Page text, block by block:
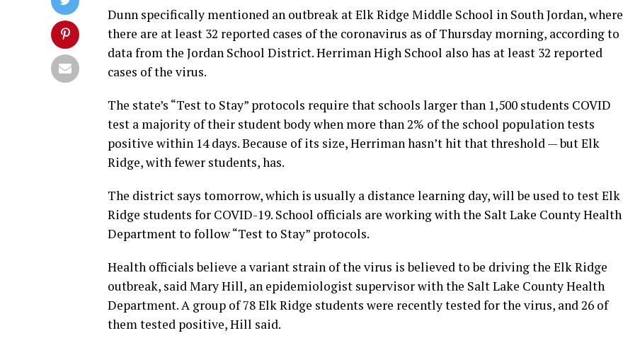
Dunn specifically mentioned an outbreak at Elk Ridge Middle School in South Jordan, where
there are at least 32 reported cases of the coronavirus as of Thursday morning, according to
data from the Jordan School District. Herriman High School also has at least 32 reported
cases of the virus.
The state’s “Test to Stay” protocols require that schools larger than 1,500 students COVID
test a majority of their student body when more than 2% of the school population tests
positive within 14 days. Because of its size, Herriman hasn’t hit that threshold — but Elk
Ridge, with fewer students, has.
The district says tomorrow, which is usually a distance learning day, will be used to test Elk
Ridge students for COVID-19. School officials are working with the Salt Lake County Health
Department to follow “Test to Stay” protocols.
Health officials believe a variant strain of the virus is believed to be driving the Elk Ridge
outbreak, said Mary Hill, an epidemiologist supervisor with the Salt Lake County Health
Department. A group of 78 Elk Ridge students were recently tested for the virus, and 26 of
them tested positive, Hill said.